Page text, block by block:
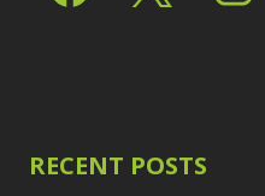
RECENT POSTS